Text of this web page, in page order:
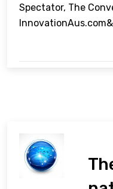
Spectator, The